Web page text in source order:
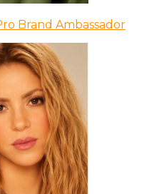
Brand Ambassador